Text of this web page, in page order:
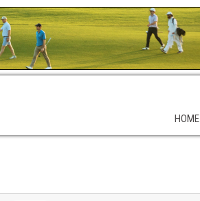
HOME